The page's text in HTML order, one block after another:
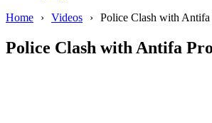
Home
› Videos › Police Clash with Antifa
Police Clash with Antifa